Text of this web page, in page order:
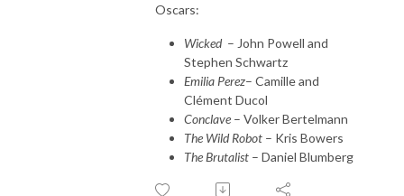
Oscars:
Wicked – John Powell and
Stephen Schwartz
Emilia Perez– Camille and
Clément Ducol
Conclave – Volker Bertelmann
The Wild Robot – Kris Bowers
The Brutalist – Daniel Blumberg